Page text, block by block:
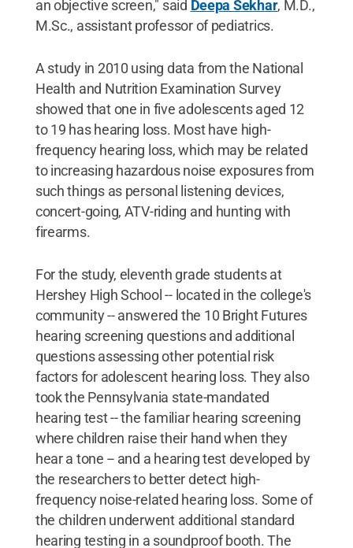
an objective screen," said Deepa Sekhar, M.D.,
M.Sc., assistant professor of pediatrics.
A study in 2010 using data from the National
Health and Nutrition Examination Survey
showed that one in five adolescents aged 12
to 19 has hearing loss. Most have high-
frequency hearing loss, which may be related
to increasing hazardous noise exposures from
such things as personal listening devices,
concert-going, ATV-riding and hunting with
firearms.
For the study, eleventh grade students at
Hershey High School -- located in the college's
community -- answered the 10 Bright Futures
hearing screening questions and additional
questions assessing other potential risk
factors for adolescent hearing loss. They also
took the Pennsylvania state-mandated
hearing test -- the familiar hearing screening
where children raise their hand when they
hear a tone -- and a hearing test developed by
the researchers to better detect high-
frequency noise-related hearing loss. Some of
the children underwent additional standard
hearing testing in a soundproof booth. The